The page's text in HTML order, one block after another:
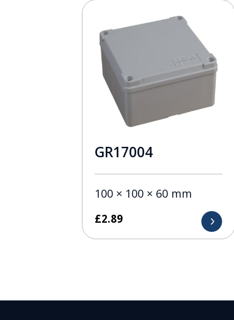
GR17004
100 × 100 × 60 mm
£2.89